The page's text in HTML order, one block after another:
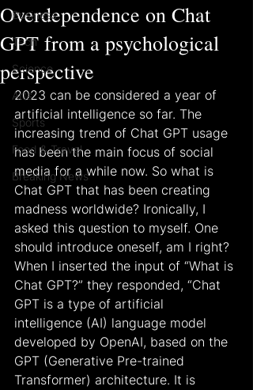
Business
Tech
Science
Arts
Sports
Food & Travel
Breaking News
Overdependence on Chat
GPT from a psychological
perspective
2023 can be considered a year of
artificial intelligence so far. The
increasing trend of Chat GPT usage
has been the main focus of social
media for a while now. So what is
Chat GPT that has been creating
madness worldwide? Ironically, I
asked this question to myself. One
should introduce oneself, am I right?
When I inserted the input of “What is
Chat GPT?” they responded, “Chat
GPT is a type of artificial
intelligence (AI) language model
developed by OpenAI, based on the
GPT (Generative Pre-trained
Transformer) architecture. It is